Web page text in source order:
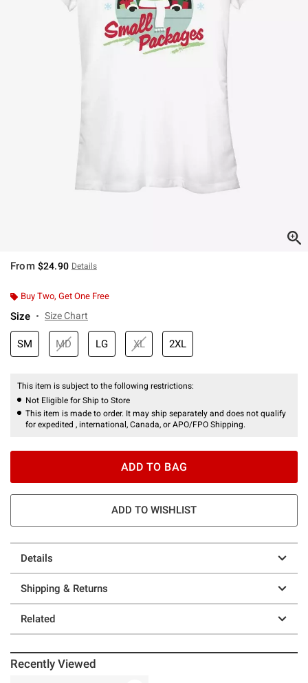
From $24.90 Details
Buy Two, Get One Free
Size Size Chart
SM MD LG XL 2XL
This item is subject to the following restrictions:
Not Eligible for Ship to Store
This item is made to order. It may ship separately and does not qualify
for expedited , international, Canada, or APO/FPO Shipping.
ADD TO BAG
ADD TO WISHLIST
Details
Shipping & Returns
Related
Recently Viewed